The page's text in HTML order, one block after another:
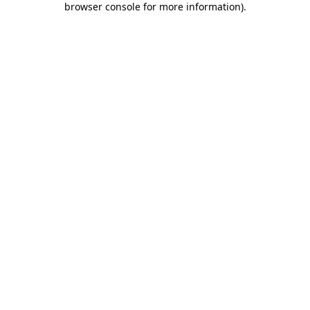
browser console for more information).